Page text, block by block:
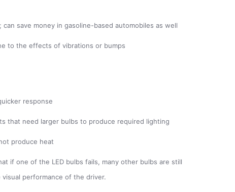
save money in gasoline-based automobiles as well
to the effects of vibrations or bumps
response
that need larger bulbs to produce required lighting
produce heat
if one of the LED bulbs fails, many other bulbs are still
performance of the driver.